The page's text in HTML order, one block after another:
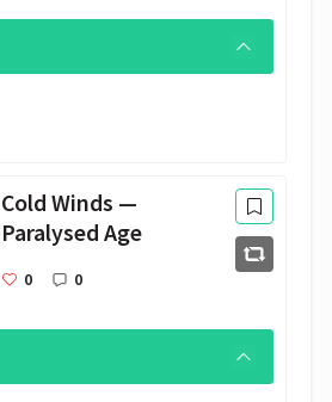
Cold Winds —
Paralysed Age
0 0